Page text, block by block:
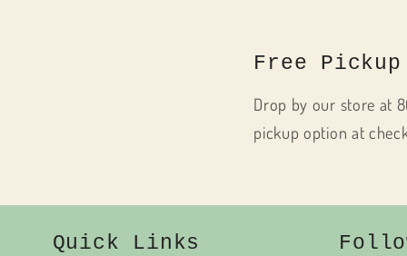
Free
Drop by our store at
pickup option at
Quick Links